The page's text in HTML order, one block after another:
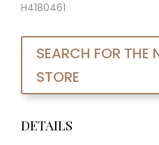
H4180461
SEARCH FOR THE
STORE
DETAILS